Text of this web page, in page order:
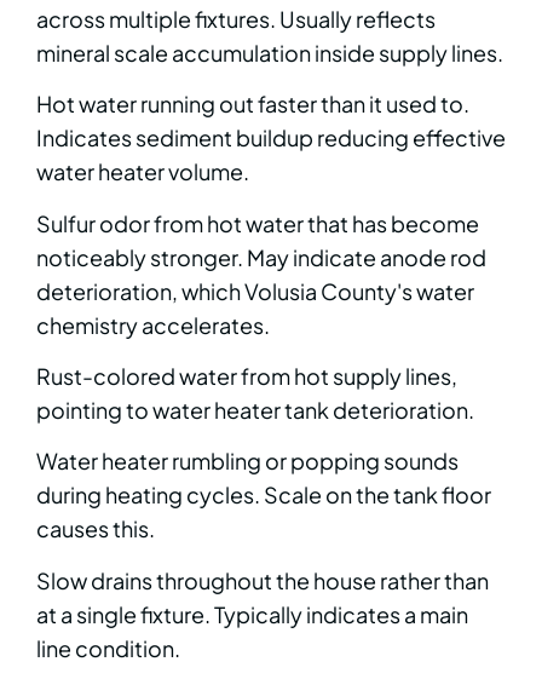
across multiple fixtures. Usually reflects
mineral scale accumulation inside supply lines.
Hot water running out faster than it used to.
Indicates sediment buildup reducing effective
water heater volume.
Sulfur odor from hot water that has become
noticeably stronger. May indicate anode rod
deterioration, which Volusia County's water
chemistry accelerates.
Rust-colored water from hot supply lines,
pointing to water heater tank deterioration.
Water heater rumbling or popping sounds
during heating cycles. Scale on the tank floor
causes this.
Slow drains throughout the house rather than
at a single fixture. Typically indicates a main
line condition.